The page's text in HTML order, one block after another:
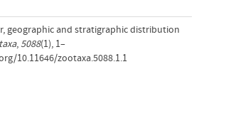
geographic and stratigraphic distribution
, 5088(1), 1–
10.11646/zootaxa.5088.1.1